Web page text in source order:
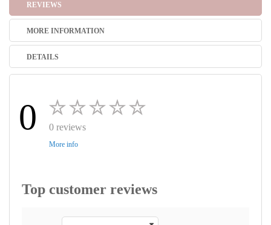
REVIEWS
MORE INFORMATION
DETAILS
0 0 reviews
More info
Top customer reviews